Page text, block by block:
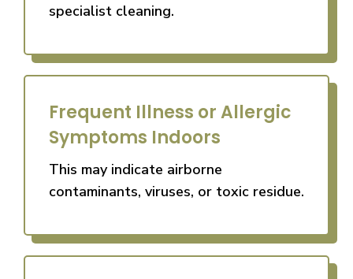
specialist cleaning.
Frequent Illness or Allergic
Symptoms Indoors
This may indicate airborne
contaminants, viruses, or toxic residue.